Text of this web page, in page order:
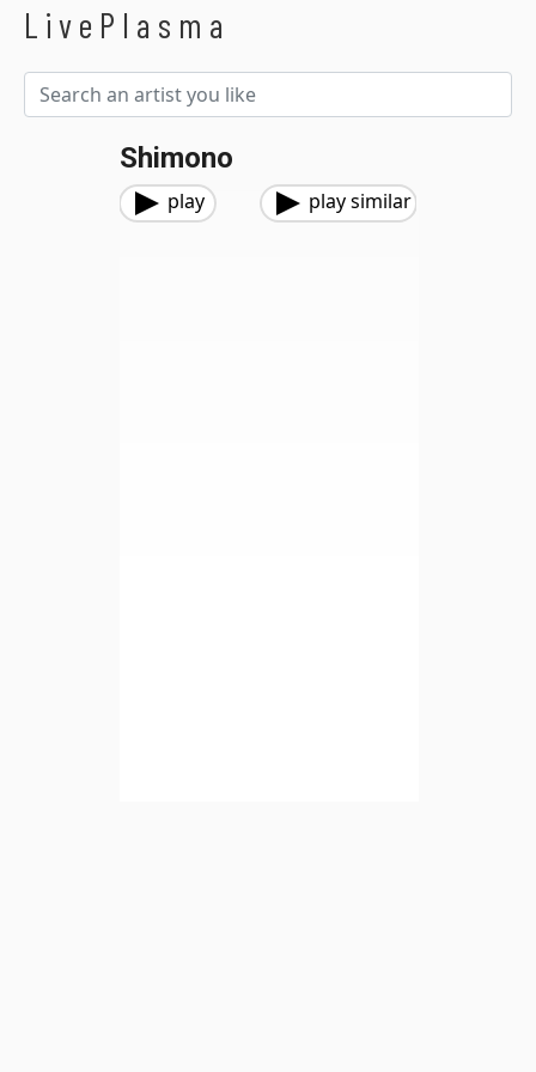
LivePlasma
Shimono
play play similar